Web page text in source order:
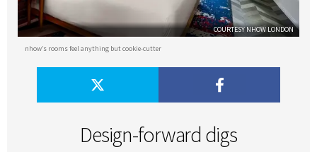
Design-forward digs
COURTESY NHOW LONDON
nhow’s rooms feel anything but cookie-cutter